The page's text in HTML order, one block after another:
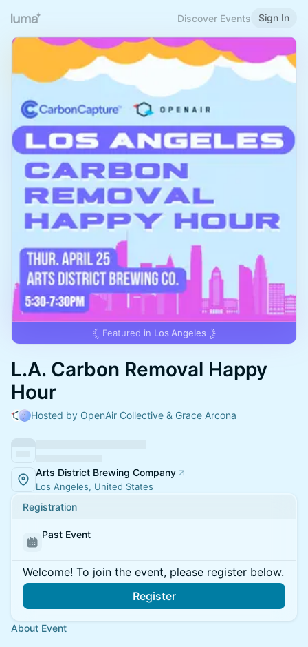
Discover Events Sign In
Featured in Los Angeles
L.A. Carbon Removal Happy
Hour
Hosted by OpenAir Collective & Grace Arcona
Arts District Brewing Company
Los Angeles, United States
Registration
Past Event
Welcome! To join the event, please register below.
Register
About Event